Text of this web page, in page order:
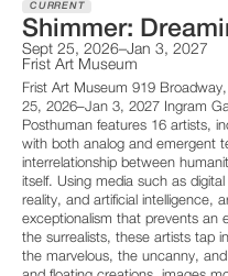
CURRENT
Shimmer:
Sept 25, 2026–Jan 3, 2027
Frist Art Museum
Frist Art Museum 919
25, 2026–Jan 3, 2027 Ingram
Posthuman features 16 artists,
with both analog and emergent
interrelationship between
itself. Using media such as
reality, and artificial intelligence,
exceptionalism that prevents an
the surrealists, these artists tap
the marvelous, the uncanny,